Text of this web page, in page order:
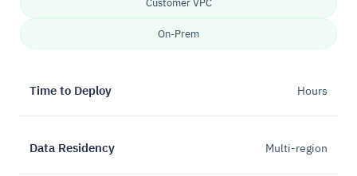
On-Prem
Time to Deploy Hours
Data Residency Multi-region